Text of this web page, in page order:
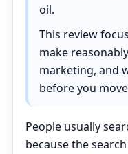
oil.
This review
make
marketing, and
before you
People usually
because the